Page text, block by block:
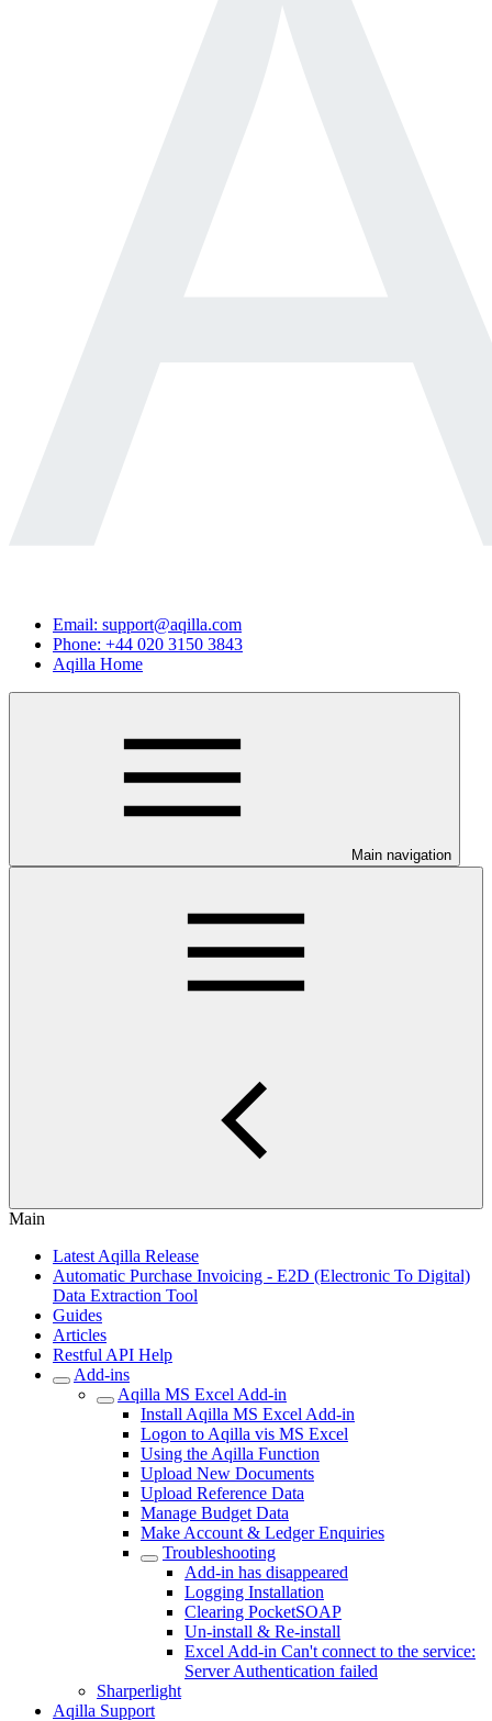
Email: support@aqilla.com
Phone: +44 020 3150 3843
Aqilla Home
Main navigation
Main
Latest Aqilla Release
Automatic Purchase Invoicing - E2D (Electronic To Digital)
Data Extraction Tool
Guides
Articles
Restful API Help
Add-ins
Aqilla MS Excel Add-in
Install Aqilla MS Excel Add-in
Logon to Aqilla vis MS Excel
Using the Aqilla Function
Upload New Documents
Upload Reference Data
Manage Budget Data
Make Account & Ledger Enquiries
Troubleshooting
Add-in has disappeared
Logging Installation
Clearing PocketSOAP
Un-install & Re-install
Excel Add-in Can't connect to the service:
Server Authentication failed
Sharperlight
Aqilla Support